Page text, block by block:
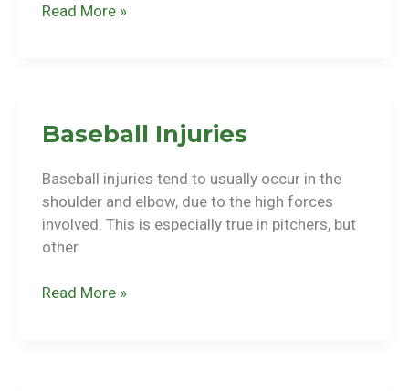
Basketball
Read More »
Baseball Injuries
Baseball injuries tend to usually occur in the
shoulder and elbow, due to the high forces
involved. This is especially true in pitchers, but
other
Baseball
Read More »